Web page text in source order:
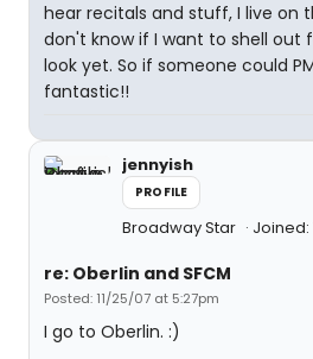
hear recitals and stuff, I live on
don't know if I want to shell out
look yet. So if someone could
fantastic!!
jennyish
PROFILE
Broadway Star Joined:
re: Oberlin and SFCM
Posted: 11/25/07 at 5:27pm
I go to Oberlin. :)